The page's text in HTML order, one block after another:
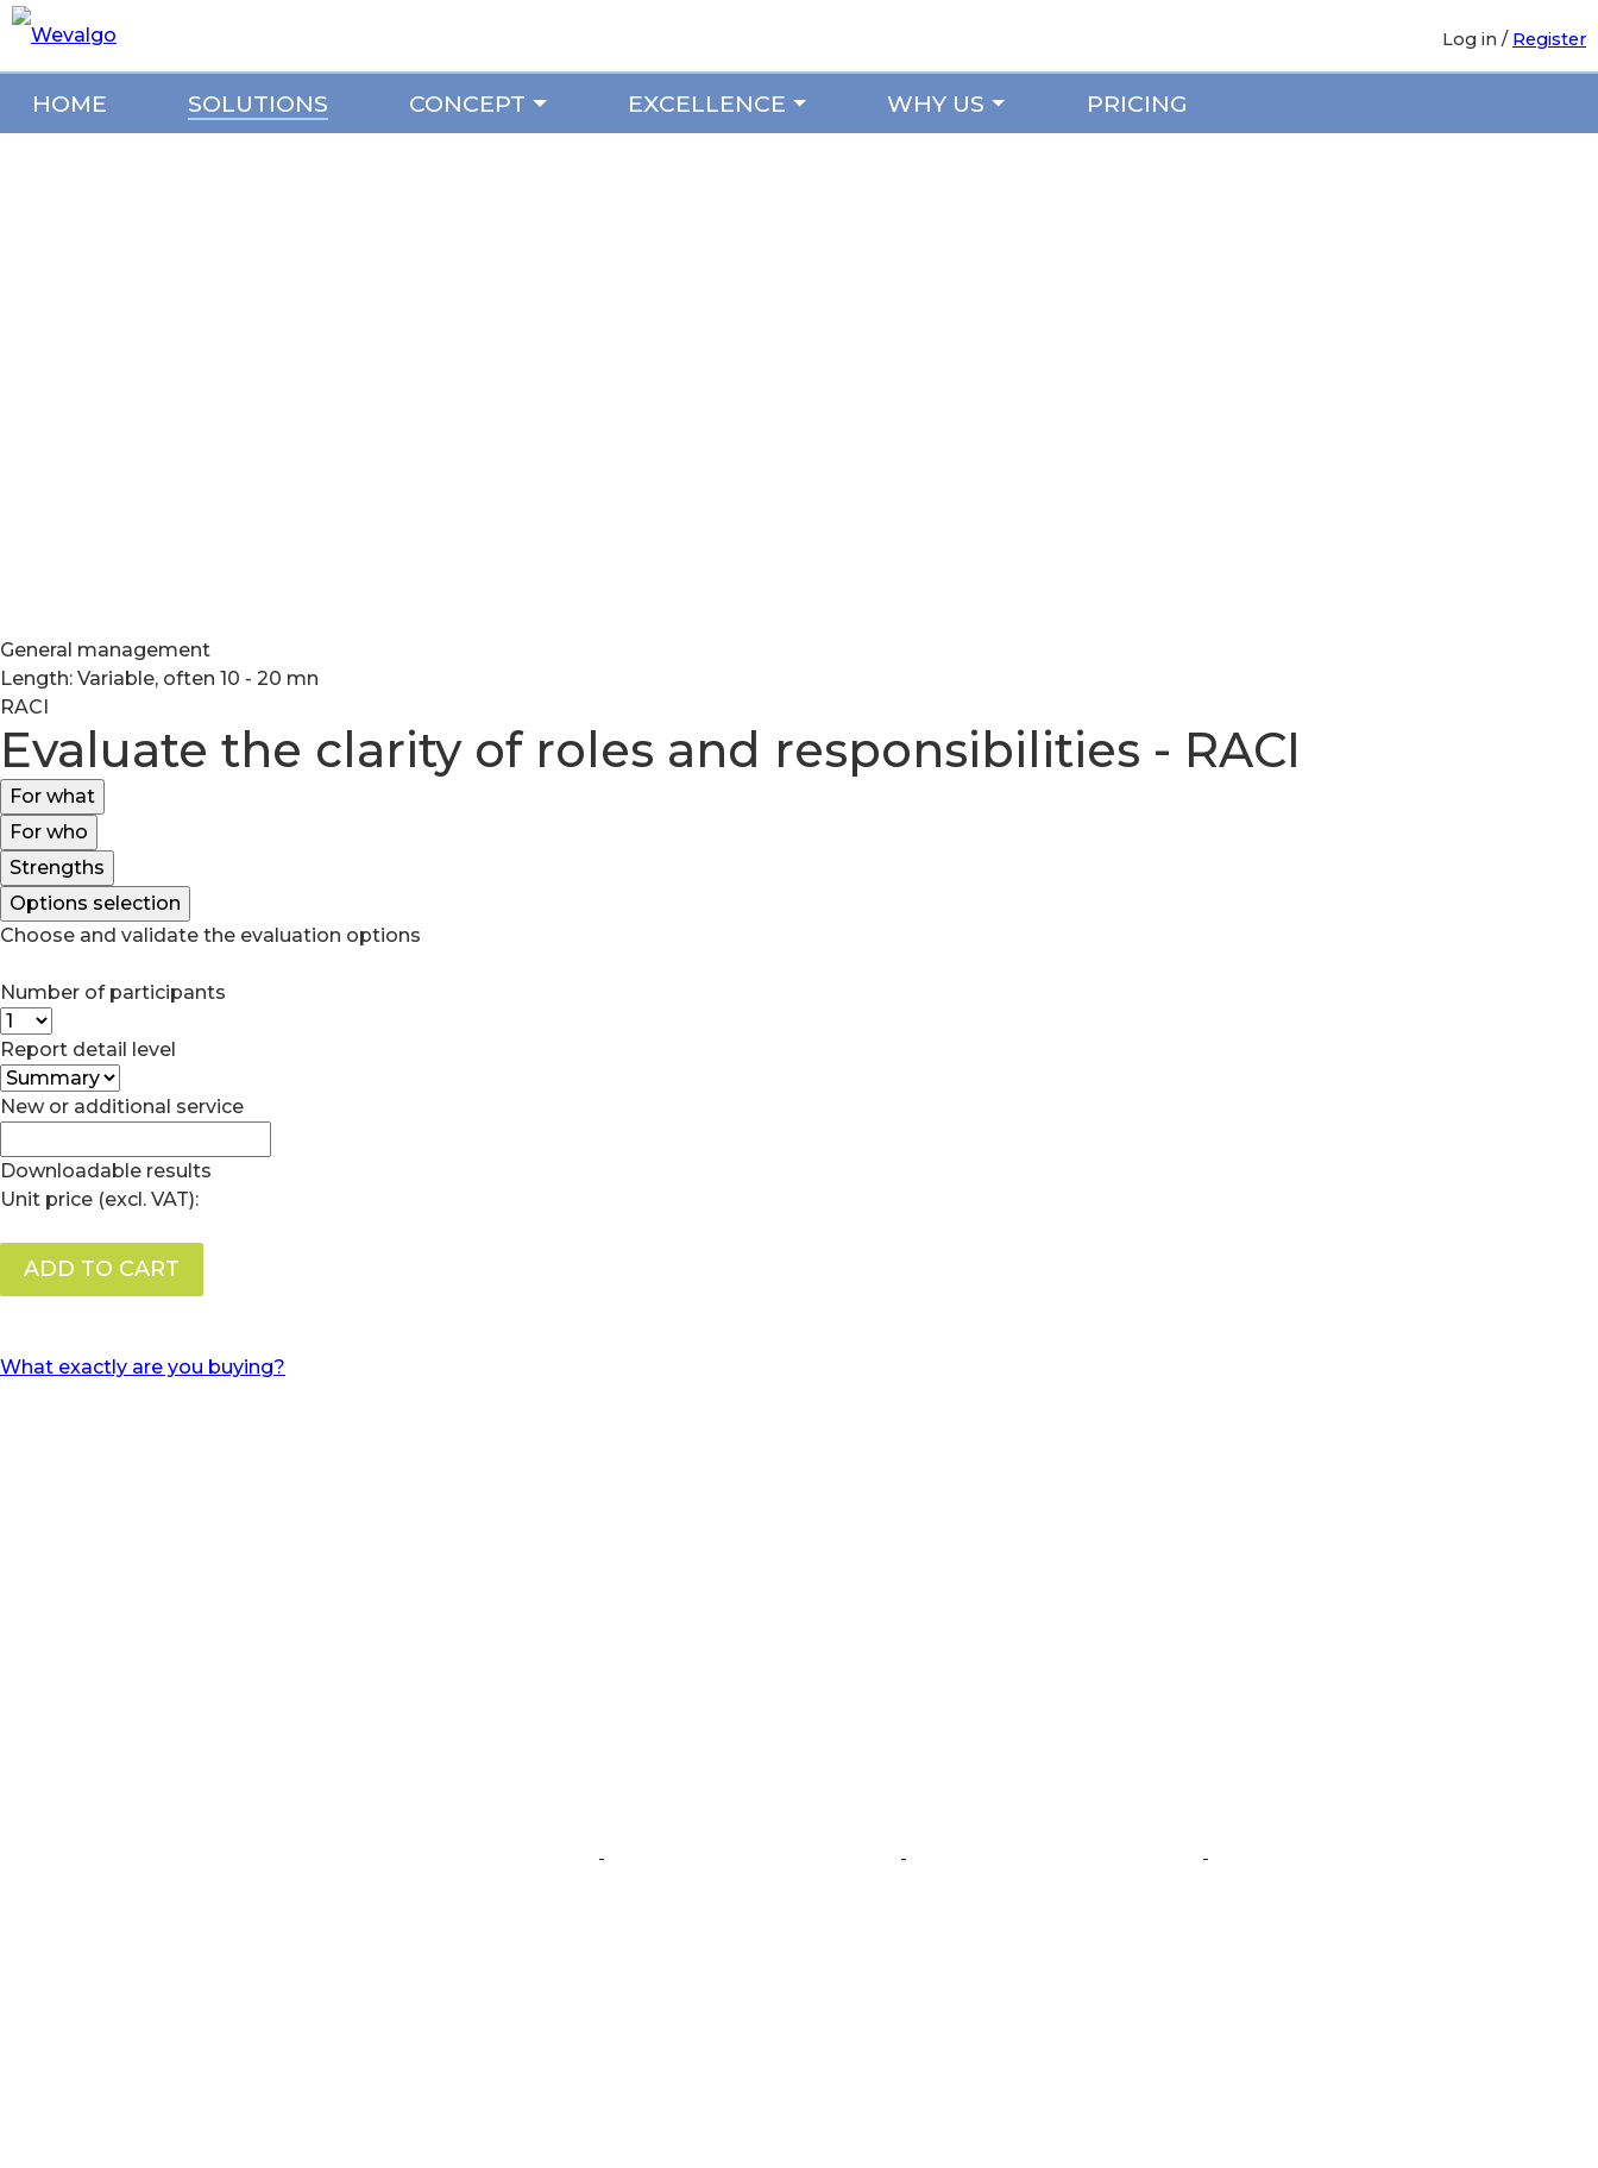
Log in / Register
HOME SOLUTIONS CONCEPT EXCELLENCE WHY US PRICING
General management
Length: Variable, often 10 - 20 mn
RACI
Evaluate the clarity of roles and responsibilities - RACI
For what
For who
Strengths
Options selection
Choose and validate the evaluation options
Number of participants
Report detail level
New or additional service
Downloadable results
Unit price (excl. VAT):
ADD TO CART
What exactly are you buying?